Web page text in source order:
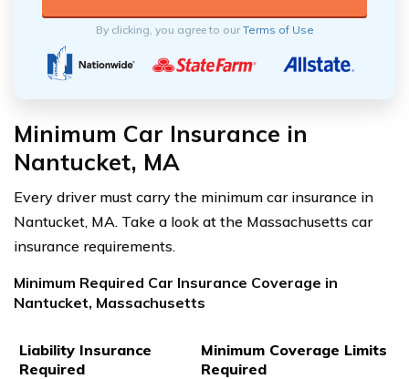
By clicking, you agree to ourTerms of Use
Minimum Car Insurance in
Nantucket, MA
Every driver must carry the minimum car insurance in
Nantucket, MA. Take a look at the Massachusetts car
insurance requirements.
Minimum Required Car Insurance Coverage in
Nantucket, Massachusetts
Liability Insurance
Required
Minimum Coverage Limits
Required